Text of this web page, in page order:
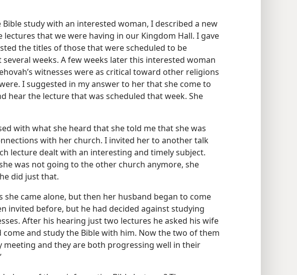
study with an interested woman, I described a new
lectures that we were having in our Kingdom Hall. I gave
the titles of those that were scheduled to be
weeks. A few weeks later this interested woman
witnesses were as critical toward other religions
I suggested in my answer to her that she come to
hear the lecture that was scheduled that week. She
with what she heard that she told me that she was
with her church. I invited her to another talk
lecture dealt with an interesting and timely subject.
was not going to the other church anymore, she
did just that.
she came alone, but then her husband began to come
invited before, but he had decided against studying
After his hearing just two lectures he asked his wife
come and study the Bible with him. Now the two of them
meeting and they are both progressing well in their